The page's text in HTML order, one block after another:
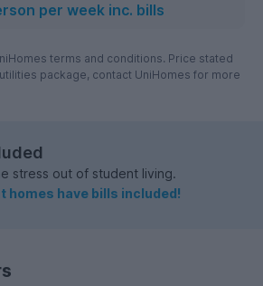
per week inc. bills
terms and conditions. Price stated
package, contact UniHomes for more
stress out of student living.
homes have bills included!